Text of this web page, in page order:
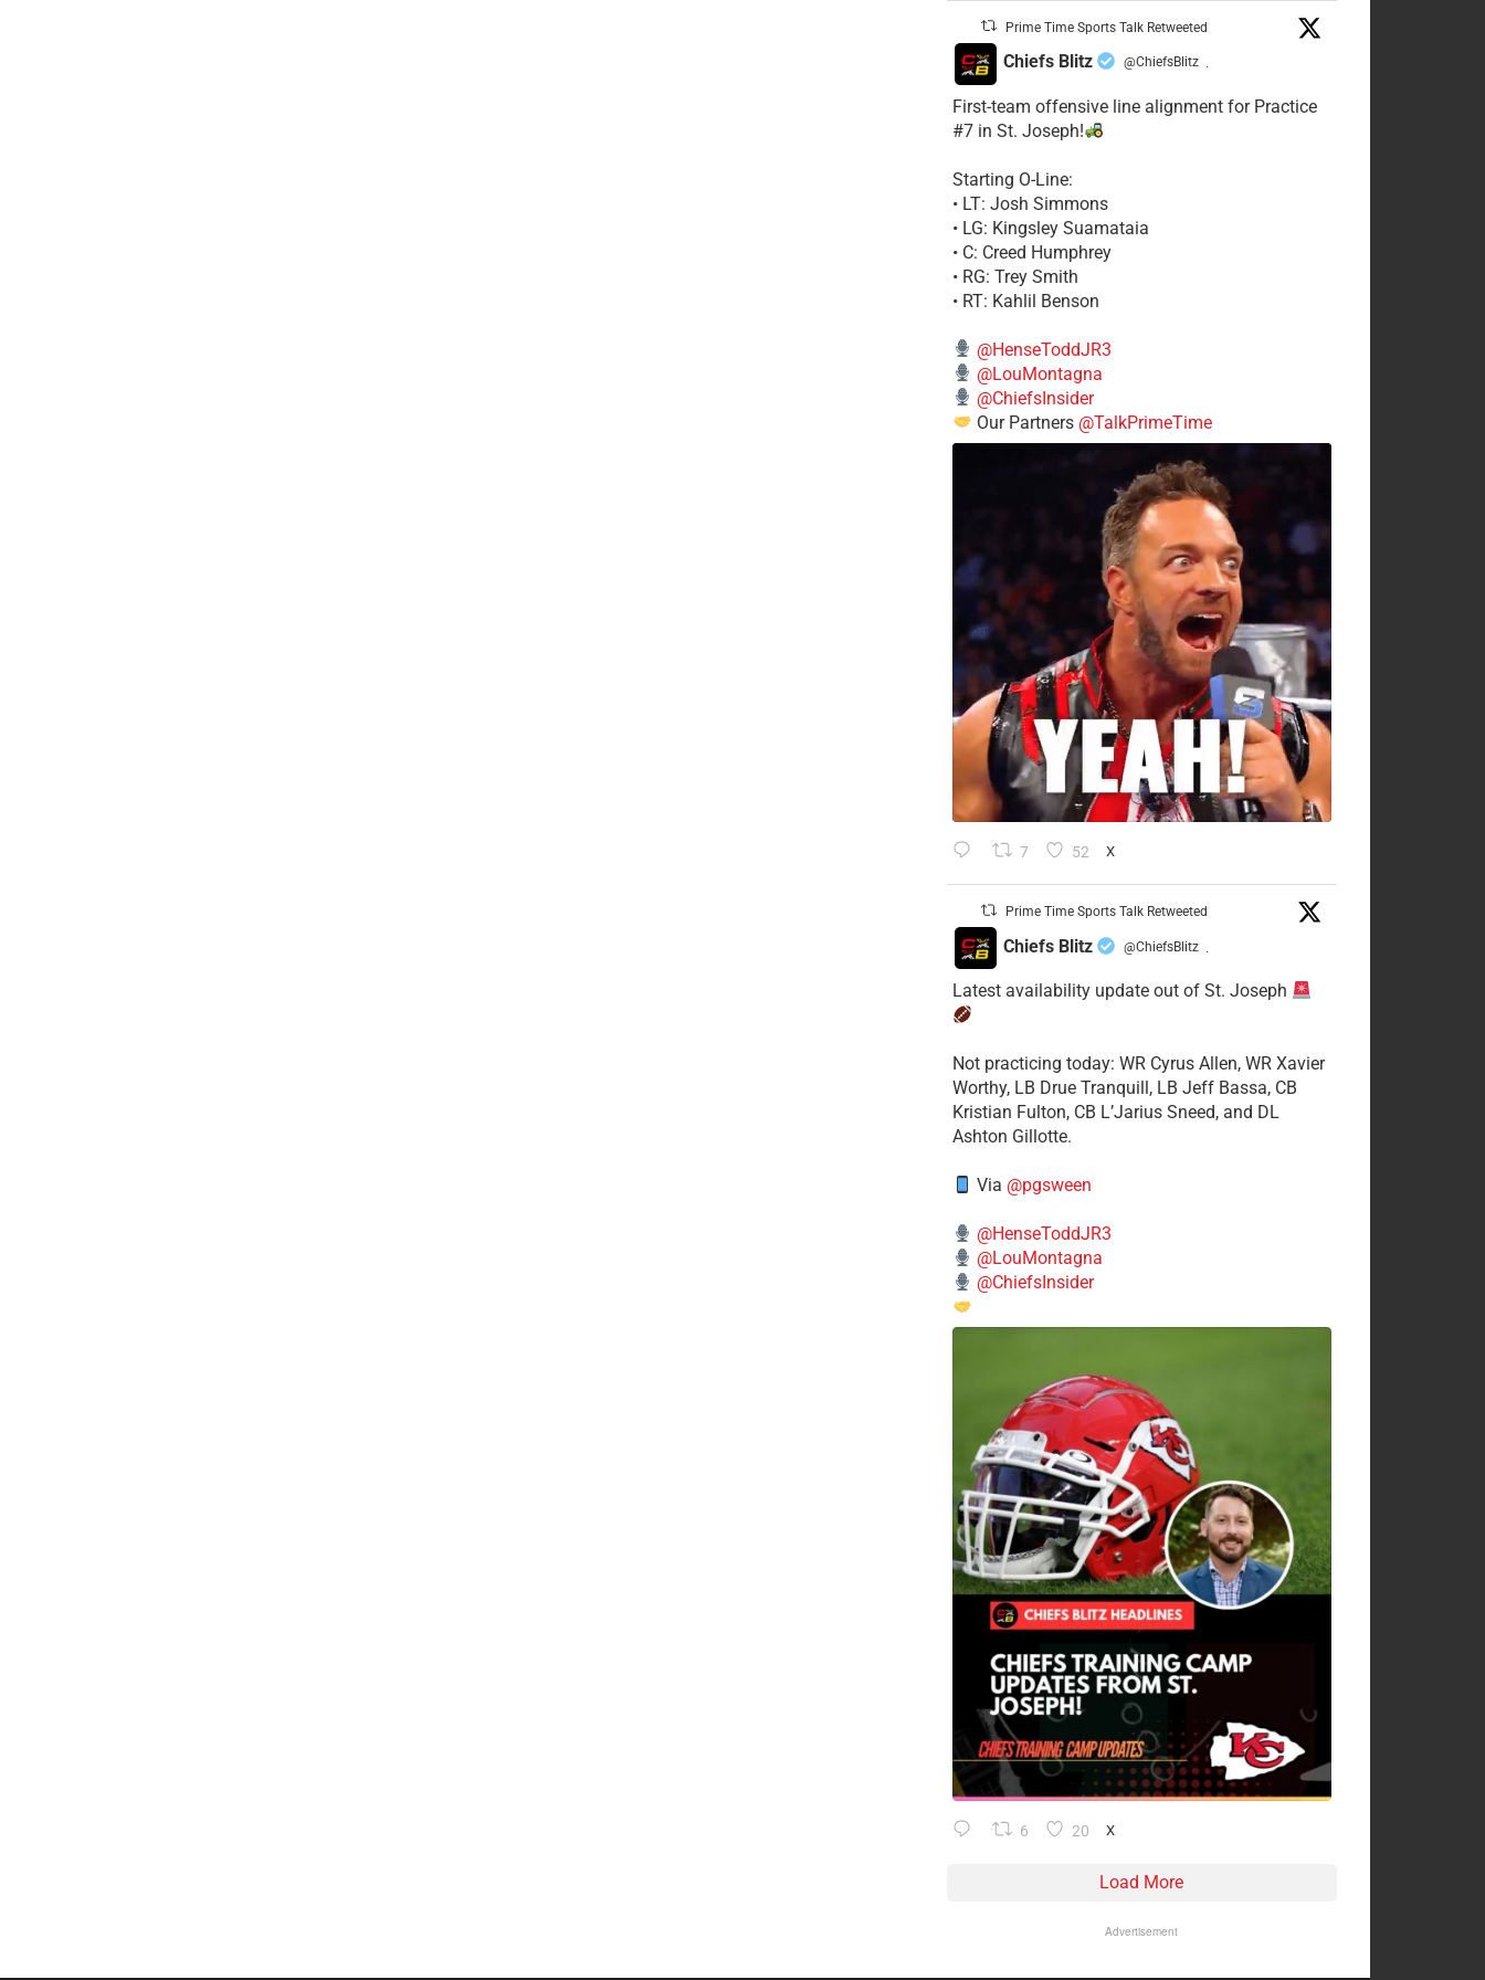
Prime Time Sports Talk Retweeted
Chiefs Blitz @ChiefsBlitz ·
First-team offensive line alignment for Practice
#7 in St. Joseph!
Starting O-Line:
• LT: Josh Simmons
• LG: Kingsley Suamataia
• C: Creed Humphrey
• RG: Trey Smith
• RT: Kahlil Benson
@HenseToddJR3
@LouMontagna
@ChiefsInsider
Our Partners @TalkPrimeTime
7 52 X
Prime Time Sports Talk Retweeted
Chiefs Blitz @ChiefsBlitz ·
Latest availability update out of St. Joseph
​Not practicing today: WR Cyrus Allen, WR Xavier
Worthy, LB Drue Tranquill, LB Jeff Bassa, CB
Kristian Fulton, CB L’Jarius Sneed, and DL
Ashton Gillotte.
Via @pgsween
@HenseToddJR3
@LouMontagna
@ChiefsInsider
6 20 X
Load More
Advertisement